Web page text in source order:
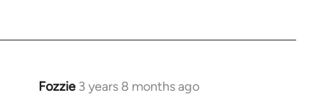
Fozzie 3 years 8 months ago